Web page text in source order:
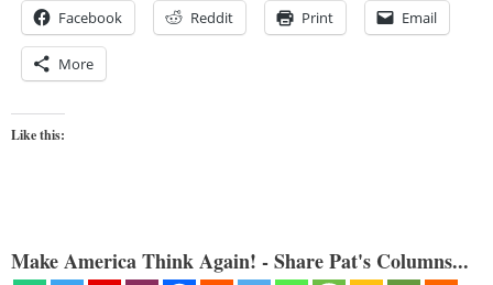
Facebook Reddit Print Email
More
Like this:
Make America Think Again! - Share Pat's Columns...